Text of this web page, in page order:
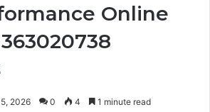
Online
2026 0 4 1 minute read